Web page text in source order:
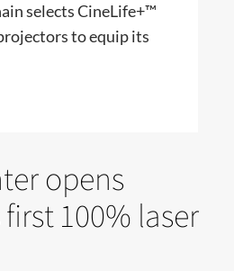
selects CineLife+™
to equip its
opens
100% laser